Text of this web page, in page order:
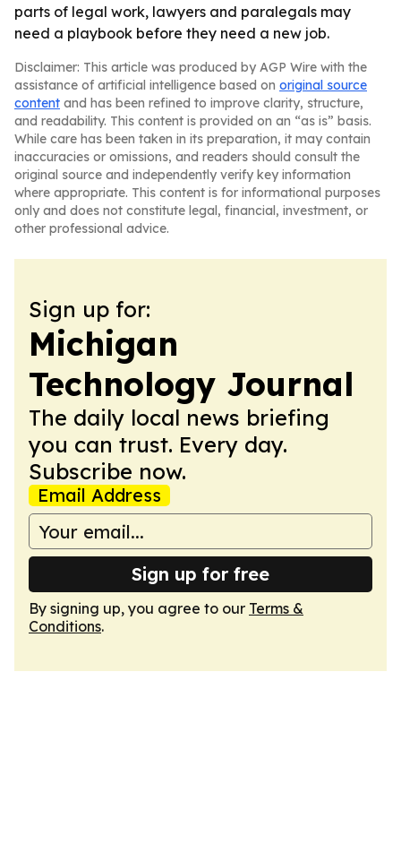
parts of legal work, lawyers and paralegals may
need a playbook before they need a new job.
Disclaimer: This article was produced by AGP Wire with the
assistance of artificial intelligence based on original source
content and has been refined to improve clarity, structure,
and readability. This content is provided on an “as is” basis.
While care has been taken in its preparation, it may contain
inaccuracies or omissions, and readers should consult the
original source and independently verify key information
where appropriate. This content is for informational purposes
only and does not constitute legal, financial, investment, or
other professional advice.
Sign up for:
Michigan
Technology Journal
The daily local news briefing
you can trust. Every day.
Subscribe now.
Email Address
Sign up for free
By signing up, you agree to our Terms &
Conditions.